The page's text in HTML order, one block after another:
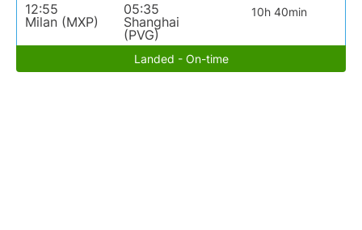
12:55
Milan (MXP)
05:35
Shanghai
(PVG)
10h 40min
Landed - On-time